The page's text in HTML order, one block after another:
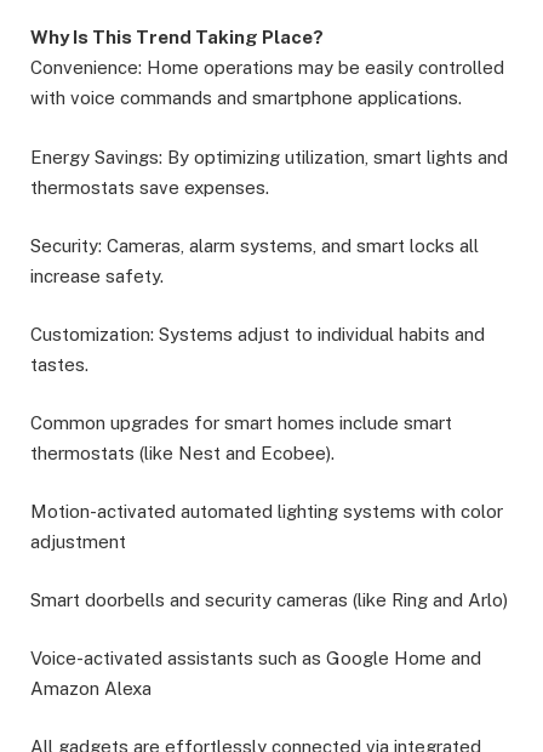
Why Is This Trend Taking Place?
Convenience: Home operations may be easily controlled
with voice commands and smartphone applications.
Energy Savings: By optimizing utilization, smart lights and
thermostats save expenses.
Security: Cameras, alarm systems, and smart locks all
increase safety.
Customization: Systems adjust to individual habits and
tastes.
Common upgrades for smart homes include smart
thermostats (like Nest and Ecobee).
Motion-activated automated lighting systems with color
adjustment
Smart doorbells and security cameras (like Ring and Arlo)
Voice-activated assistants such as Google Home and
Amazon Alexa
All gadgets are effortlessly connected via integrated